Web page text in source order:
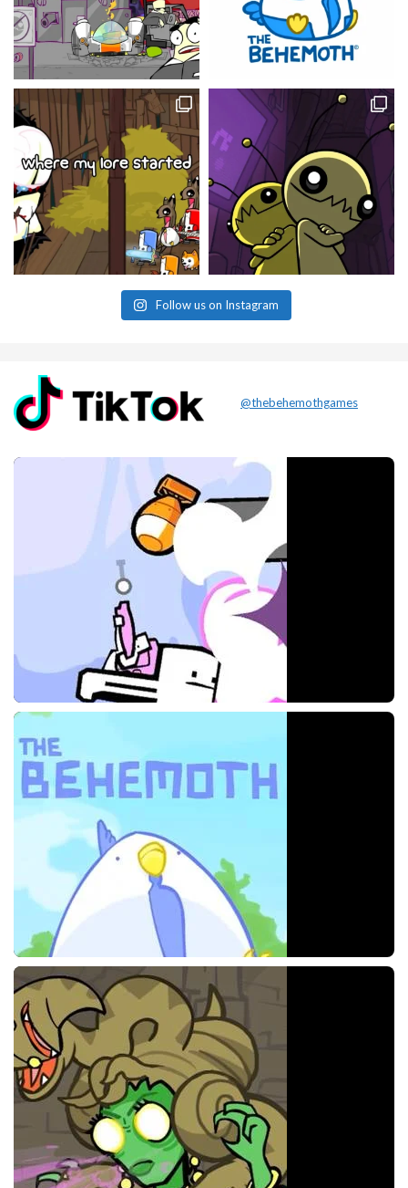
Follow us on Instagram
@thebehemothgames